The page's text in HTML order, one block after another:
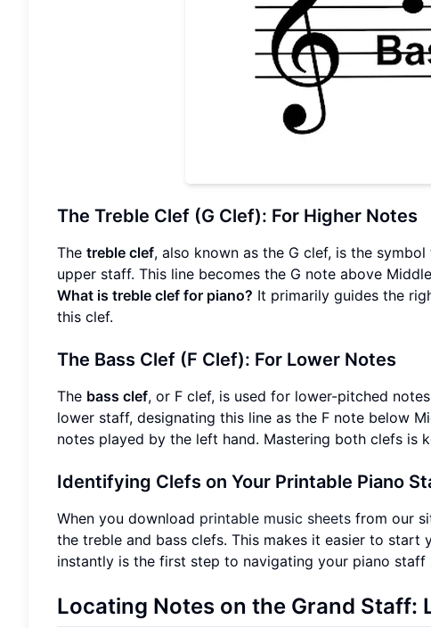
The Treble Clef (G Clef): For Higher Notes
The treble clef, also known as the G clef, is the
upper staff. This line becomes the G note above
What is treble clef for piano? It primarily guides the
this clef.
The Bass Clef (F Clef): For Lower Notes
The bass clef, or F clef, is used for lower-pitched
lower staff, designating this line as the F note below
notes played by the left hand. Mastering both clefs is
Identifying Clefs on Your Printable Piano
When you download printable music sheets from our
the treble and bass clefs. This makes it easier to
instantly is the first step to navigating your piano staff
Locating Notes on the Grand Staff: